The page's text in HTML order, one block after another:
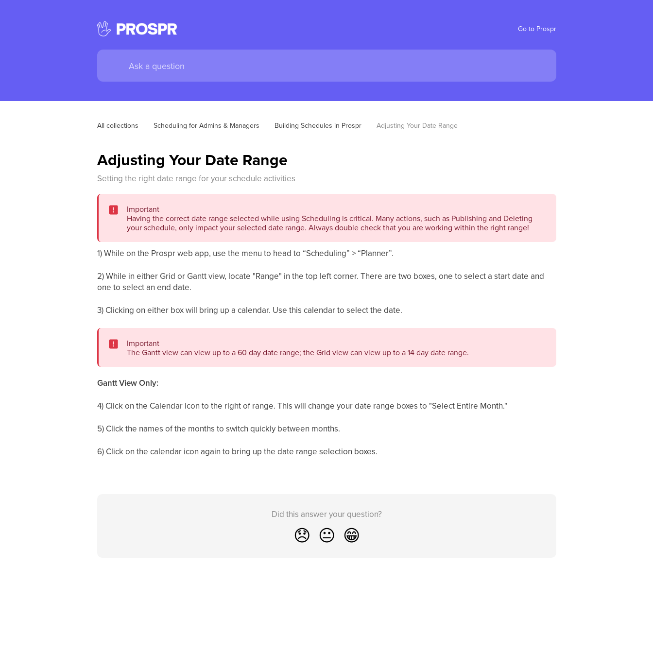
Go to Prospr
All collections Scheduling for Admins & Managers Building Schedules in Prospr Adjusting Your Date Range
Adjusting Your Date Range
Setting the right date range for your schedule activities
Important
Having the correct date range selected while using Scheduling is critical. Many actions, such as Publishing and Deleting
your schedule, only impact your selected date range. Always double check that you are working within the right range!
1) While on the Prospr web app, use the menu to head to “Scheduling” > “Planner”.
2) While in either Grid or Gantt view, locate "Range" in the top left corner. There are two boxes, one to select a start date and
one to select an end date.
3) Clicking on either box will bring up a calendar. Use this calendar to select the date.
Important
The Gantt view can view up to a 60 day date range; the Grid view can view up to a 14 day date range.
Gantt View Only:
4) Click on the Calendar icon to the right of range. This will change your date range boxes to "Select Entire Month."
5) Click the names of the months to switch quickly between months.
6) Click on the calendar icon again to bring up the date range selection boxes.
Did this answer your question?
😞 😐 😁